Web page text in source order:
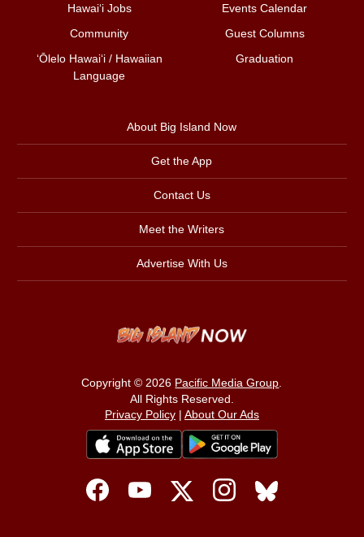
Hawai‘i Jobs
Events Calendar
Community
Guest Columns
ʻŌlelo Hawaiʻi / Hawaiian
Language
Graduation
About Big Island Now
Get the App
Contact Us
Meet the Writers
Advertise With Us
Copyright © 2026 Pacific Media Group
All Rights Reserved.
Privacy Policy| About Our Ads